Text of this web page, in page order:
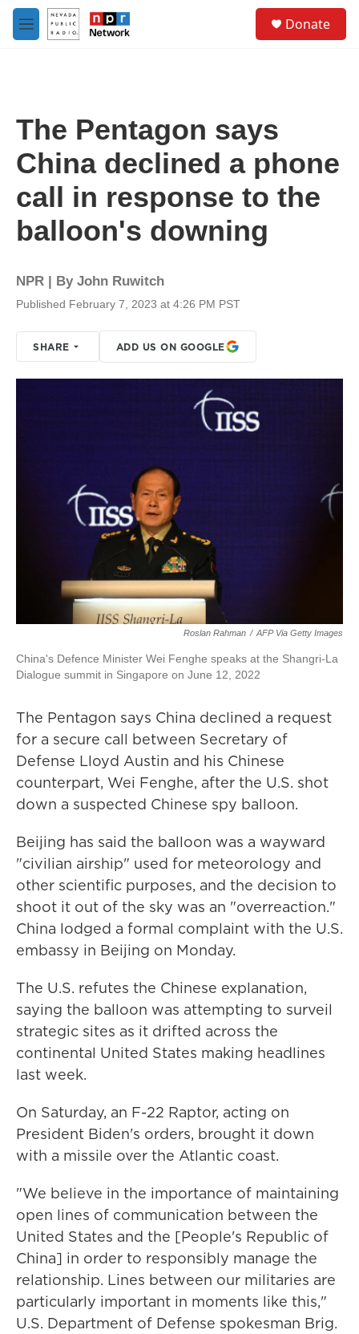
Skip to main content
M
e
Donate
The Pentagon says
China declined a phone
call in response to the
balloon's downing
NPR | By John Ruwitch
Published February 7, 2023 at 4:26 PM PST
SHARE ADD US ON GOOGLE
Roslan Rahman / AFP Via Getty Images
China's Defence Minister Wei Fenghe speaks at the Shangri-La
Dialogue summit in Singapore on June 12, 2022
The Pentagon says China declined a request
for a secure call ​between Secretary of
Defense Lloyd Austin and his Chinese
counterpart, Wei Fenghe, after the U.S. shot
down a suspected Chinese spy balloon.
Beijing has said the balloon was a wayward
"civilian airship" used for meteorology and
other scientific purposes, and the decision to
shoot it out of the sky was an "overreaction."
China lodged a formal complaint with the U.S.
embassy in Beijing on Monday.
The U.S. refutes the Chinese explanation,
saying the balloon was attempting to surveil
strategic sites as it drifted across the
continental United States making headlines
last week.
On Saturday, an F-22 Raptor, acting on
President Biden's orders, brought it down
with a missile over the Atlantic coast.
"We believe in the importance of maintaining
open lines of communication between the
United States and the [People's Republic of
China] in order to responsibly manage the
relationship. Lines between our militaries are
particularly important in moments like this,"
U.S. Department of Defense spokesman Brig.